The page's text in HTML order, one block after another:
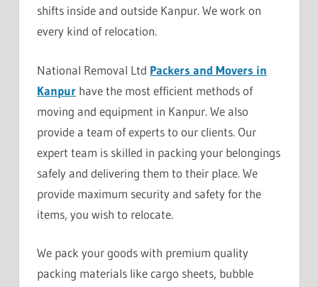
shifts inside and outside Kanpur. We work on
every kind of relocation.
National Removal Ltd Packers and Movers in
Kanpur have the most efficient methods of
moving and equipment in Kanpur. We also
provide a team of experts to our clients. Our
expert team is skilled in packing your belongings
safely and delivering them to their place. We
provide maximum security and safety for the
items, you wish to relocate.
We pack your goods with premium quality
packing materials like cargo sheets, bubble